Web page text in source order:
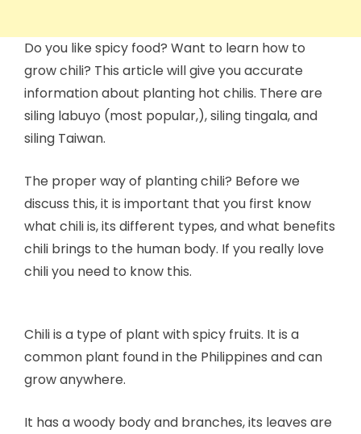
Do you like spicy food? Want to learn how to
grow chili? This article will give you accurate
information about planting hot chilis. There are
siling labuyo (most popular,), siling tingala, and
siling Taiwan.
The proper way of planting chili? Before we
discuss this, it is important that you first know
what chili is, its different types, and what benefits
chili brings to the human body. If you really love
chili you need to know this.
Chili is a type of plant with spicy fruits. It is a
common plant found in the Philippines and can
grow anywhere.
It has a woody body and branches, its leaves are